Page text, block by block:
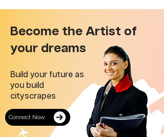
Connect Now
Build your future as
you build
cityscrapes
Become the Artist of
your dreams